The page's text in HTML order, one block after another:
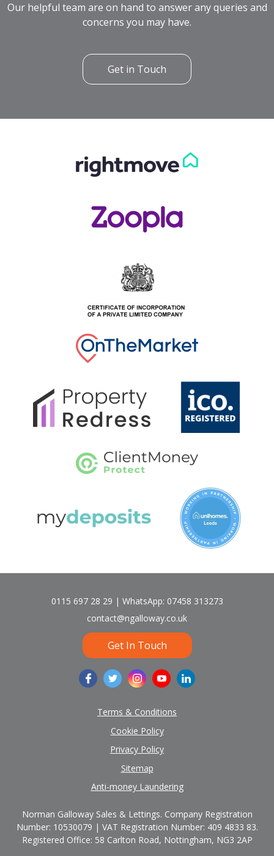
Our helpful team are on hand to answer any queries and
concerns you may have.
Get in Touch
0115 697 28 29 | WhatsApp: 07458 313273
contact@ngalloway.co.uk
Get In Touch
Terms & Conditions
Cookie Policy
Privacy Policy
Sitemap
Anti-money Laundering
Norman Galloway Sales & Lettings. Company Registration
Number: 10530079 | VAT Registration Number: 409 4833 83.
Registered Office: 58 Carlton Road, Nottingham, NG3 2AP